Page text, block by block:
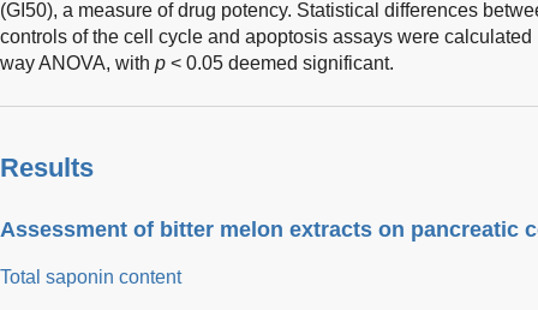
(GI50), a measure of drug potency. Statistical differences
controls of the cell cycle and apoptosis assays were
way ANOVA, with p < 0.05 deemed significant.
Results
Assessment of bitter melon extracts on pancreatic
Total saponin content